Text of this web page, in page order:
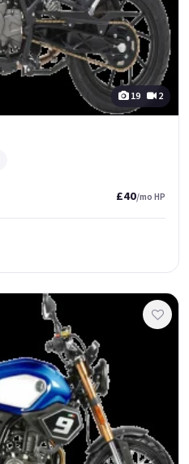
19 2
£40/mo HP